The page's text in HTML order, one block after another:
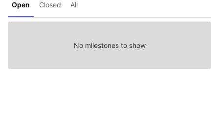
Open Closed All
No milestones to show